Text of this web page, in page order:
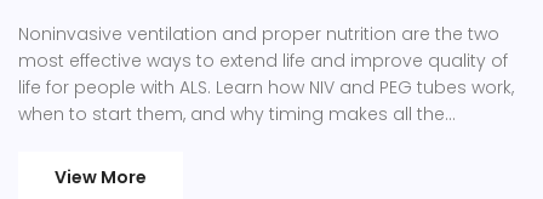
Noninvasive ventilation and proper nutrition are the two
most effective ways to extend life and improve quality of
life for people with ALS. Learn how NIV and PEG tubes work,
when to start them, and why timing makes all the
View More